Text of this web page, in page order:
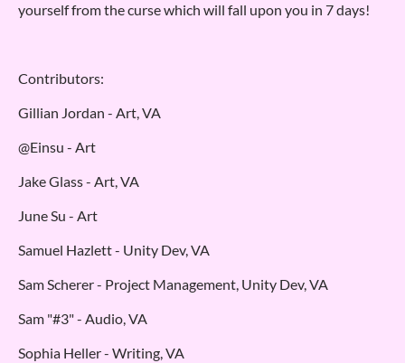
yourself from the curse which will fall upon you in 7 days!
Contributors:
Gillian Jordan - Art, VA
@Einsu - Art
Jake Glass - Art, VA
June Su - Art
Samuel Hazlett - Unity Dev, VA
Sam Scherer - Project Management, Unity Dev, VA
Sam "#3" - Audio, VA
Sophia Heller - Writing, VA